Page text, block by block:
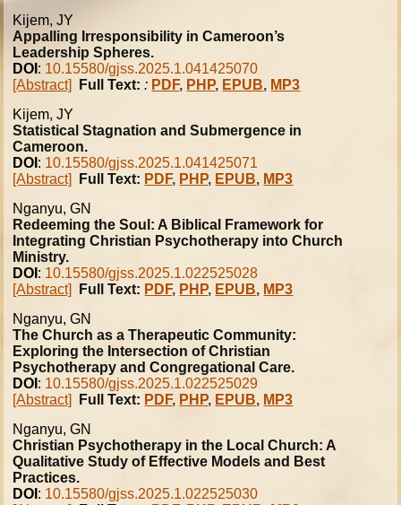
Kijem, JY
Appalling Irresponsibility in Cameroon’s
Leadership Spheres.
DOI : 10.15580/gjss.2025.1.041425070
[Abstract]
Full Text:: PDF, PHP, EPUB, MP3
Kijem, JY
Statistical Stagnation and Submergence in
Cameroon.
DOI : 10.15580/gjss.2025.1.041425071
[Abstract]
Full Text: PDF, PHP, EPUB, MP3
Nganyu, GN
Redeeming the Soul: A Biblical Framework for
Integrating Christian Psychotherapy into Church
Ministry.
DOI : 10.15580/gjss.2025.1.022525028
[Abstract]
Full Text: PDF, PHP, EPUB, MP3
Nganyu, GN
The Church as a Therapeutic Community:
Exploring the Intersection of Christian
Psychotherapy and Congregational Care.
DOI : 10.15580/gjss.2025.1.022525029
[Abstract]
Full Text: PDF, PHP, EPUB, MP3
Nganyu, GN
Christian Psychotherapy in the Local Church: A
Qualitative Study of Effective Models and Best
Practices.
DOI : 10.15580/gjss.2025.1.022525030